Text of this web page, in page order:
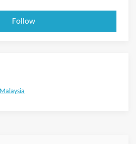
Follow
Malaysia